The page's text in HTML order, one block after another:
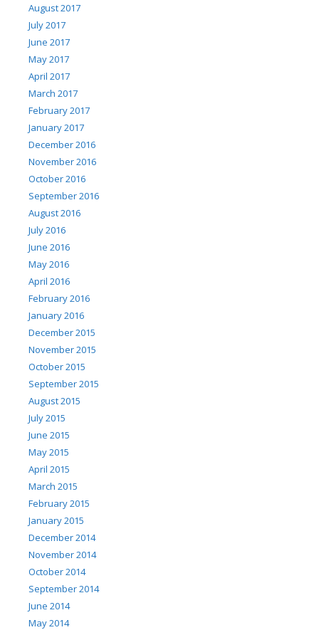
August 2017
July 2017
June 2017
May 2017
April 2017
March 2017
February 2017
January 2017
December 2016
November 2016
October 2016
September 2016
August 2016
July 2016
June 2016
May 2016
April 2016
February 2016
January 2016
December 2015
November 2015
October 2015
September 2015
August 2015
July 2015
June 2015
May 2015
April 2015
March 2015
February 2015
January 2015
December 2014
November 2014
October 2014
September 2014
June 2014
May 2014